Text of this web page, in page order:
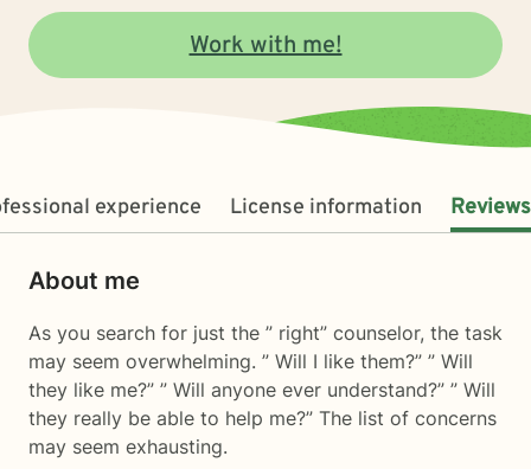
Work with me!
experience License information Reviews
About me
As you search for just the ” right” counselor, the task
may seem overwhelming. ” Will I like them?” ” Will
they like me?” ” Will anyone ever understand?” ” Will
they really be able to help me?” The list of concerns
may seem exhausting.